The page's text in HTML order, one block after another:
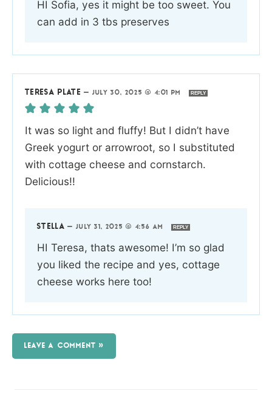
HI Sofia, yes it might be too sweet. You
can add in 3 tbs preserves
TERESA PLATE — JULY 30, 2025 @ 4:01 PM REPLY
It was so light and fluffy! But I didn’t have
Greek yogurt or arrowroot, so I substituted
with cottage cheese and cornstarch.
Delicious!!
STELLA — JULY 31, 2025 @ 4:56 AM REPLY
HI Teresa, thats awesome! I’m so glad
you liked the recipe and yes, cottage
cheese works here too!
LEAVE A COMMENT »